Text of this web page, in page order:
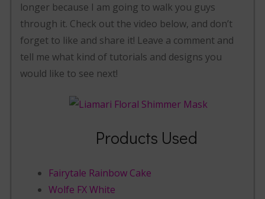
longer because I am going to walk you guys
through it. Check out the video below, and don’t
forget to like and share it! Leave a comment and
tell me what kind of tutorials and designs you
would like to see next!
Products Used
Fairytale Rainbow Cake
Wolfe FX White